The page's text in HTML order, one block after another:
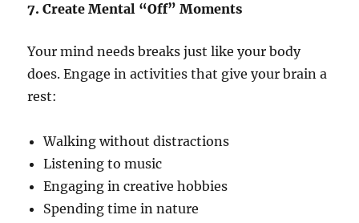
7. Create Mental “Off” Moments
Your mind needs breaks just like your body
does. Engage in activities that give your brain a
rest:
Walking without distractions
Listening to music
Engaging in creative hobbies
Spending time in nature